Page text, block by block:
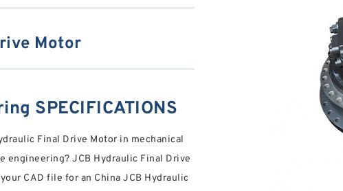
Motor
SPECIFICATIONS
Final Drive Motor in mechanical
engineering? JCB Hydraulic Final Drive
CAD file for an China JCB Hydraulic